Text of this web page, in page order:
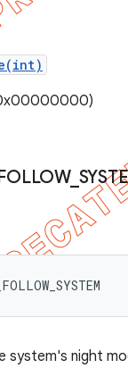
_
system's night